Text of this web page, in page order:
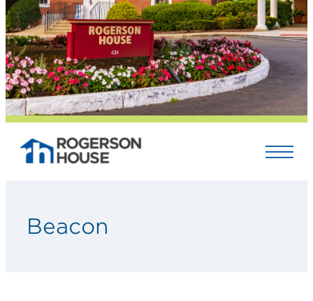
Beacon